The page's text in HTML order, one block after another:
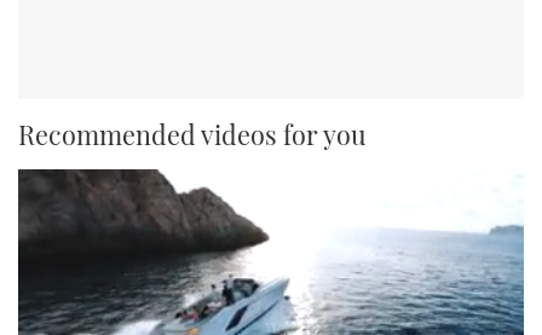
Recommended videos for you